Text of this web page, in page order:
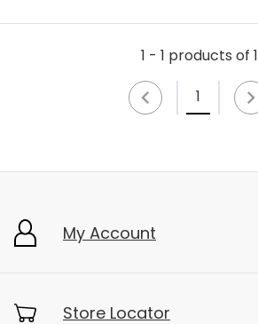
1 - 1 products of 1
1
My Account
Store Locator